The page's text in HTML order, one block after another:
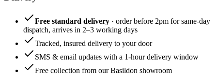
Free standard delivery · order before 2pm for same-day
dispatch, arrives in 2–3 working days
Tracked, insured delivery to your door
SMS & email updates with a 1-hour delivery window
Free collection from our Basildon showroom